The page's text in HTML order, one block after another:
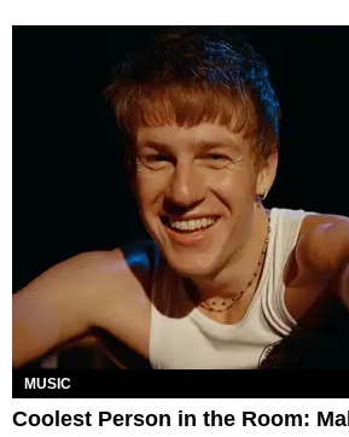
MUSIC
Coolest Person in the Room: